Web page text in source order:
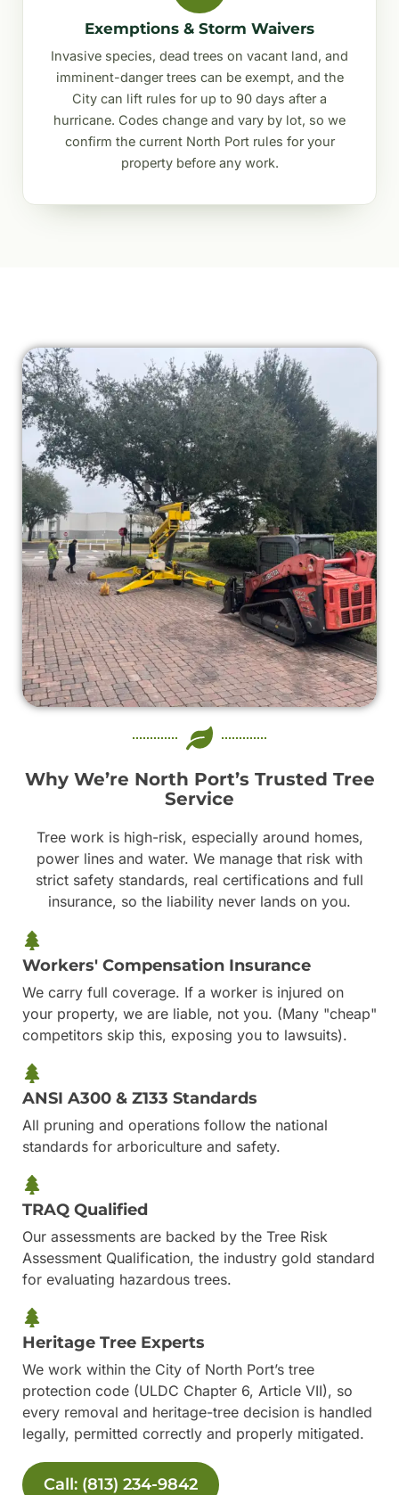
Exemptions & Storm Waivers
Invasive species, dead trees on vacant land, and
imminent-danger trees can be exempt, and the
City can lift rules for up to 90 days after a
hurricane. Codes change and vary by lot, so we
confirm the current North Port rules for your
property before any work.
Why We’re North Port’s Trusted Tree
Service
Tree work is high-risk, especially around homes,
power lines and water. We manage that risk with
strict safety standards, real certifications and full
insurance, so the liability never lands on you.
Workers' Compensation Insurance
We carry full coverage. If a worker is injured on
your property, we are liable, not you. (Many "cheap"
competitors skip this, exposing you to lawsuits).
ANSI A300 & Z133 Standards
All pruning and operations follow the national
standards for arboriculture and safety.
TRAQ Qualified
Our assessments are backed by the Tree Risk
Assessment Qualification, the industry gold standard
for evaluating hazardous trees.
Heritage Tree Experts
We work within the City of North Port’s tree
protection code (ULDC Chapter 6, Article VII), so
every removal and heritage-tree decision is handled
legally, permitted correctly and properly mitigated.
Call: (813) 234-9842